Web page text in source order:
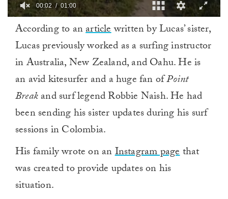
minute,
00:03 01:00
According to anarticlewritten by Lucas’ sister,
Lucas previously worked as a surfing instructor
in Australia, New Zealand, and Oahu. He is
an avid kitesurfer and a huge fan ofPoint
Breakand surf legend Robbie Naish. He had
been sending his sister updates during his surf
sessions in Colombia.
His family wrote on anInstagram pagethat
was created to provide updates on his
situation.